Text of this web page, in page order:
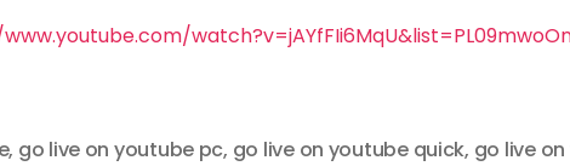
, go live on youtube pc, go live on youtube quick, go live